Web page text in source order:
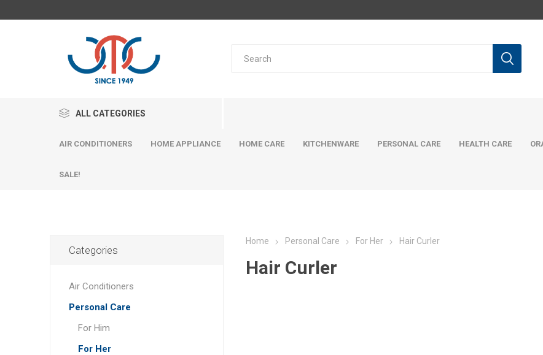
ALL CATEGORIES
AIR CONDITIONERS HOME APPLIANCE HOME CARE KITCHENWARE PERSONAL CARE HEALTH CARE
SALE!
Home Personal Care For Her Hair Curler
Hair Curler
Categories
Air Conditioners
Personal Care
For Him
For Her